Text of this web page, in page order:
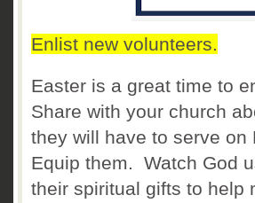
Enlist new volunteers.
Easter is a great time to
Share with your church
they will have to serve
Equip them. Watch God
their spiritual gifts to help